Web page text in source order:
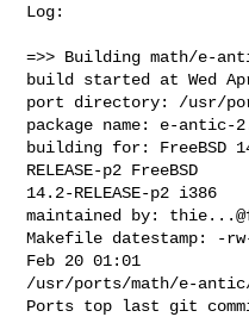
Log:
=>> Building math/e-
build started at Wed
port directory: /usr/
package name: e-antic-
building for: FreeBSD
RELEASE-p2 FreeBSD
14.2-RELEASE-p2 i386
maintained by:
Makefile datestamp: -
Feb 20 01:01
/usr/ports/math/e-
Ports top last git